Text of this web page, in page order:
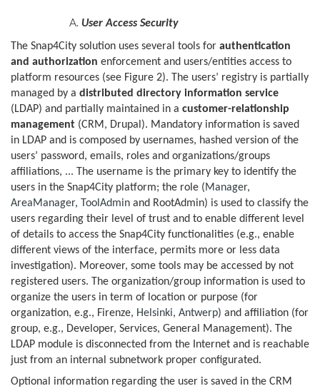
User Access Security
The Snap4City solution uses several tools for authentication
and authorization enforcement and users/entities access to
platform resources (see Figure 2). The users’ registry is partially
managed by a distributed directory information service
(LDAP) and partially maintained in a customer-relationship
management (CRM, Drupal). Mandatory information is saved
in LDAP and is composed by usernames, hashed version of the
users’ password, emails, roles and organizations/groups
affiliations, ... The username is the primary key to identify the
users in the Snap4City platform; the role (Manager,
AreaManager, ToolAdmin and RootAdmin) is used to classify the
users regarding their level of trust and to enable different level
of details to access the Snap4City functionalities (e.g., enable
different views of the interface, permits more or less data
investigation). Moreover, some tools may be accessed by not
registered users. The organization/group information is used to
organize the users in term of location or purpose (for
organization, e.g., Firenze, Helsinki, Antwerp) and affiliation (for
group, e.g., Developer, Services, General Management). The
LDAP module is disconnected from the Internet and is reachable
just from an internal subnetwork proper configurated.
Optional information regarding the user is saved in the CRM